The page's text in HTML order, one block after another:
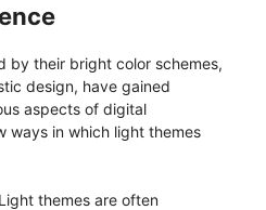
by their bright color schemes,
design, have gained
aspects of digital
ways in which light themes
themes are often